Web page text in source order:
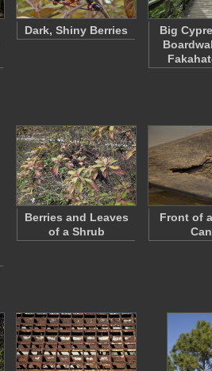
Dark, Shiny Berries
Big
Berries and Leaves
of a Shrub
Front of